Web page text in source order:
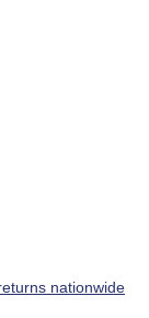
nationwide